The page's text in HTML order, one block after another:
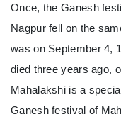
Once, the Ganesh
Nagpur fell on the
was on September 4,
died three years ago,
Mahalakshi is a
Ganesh festival of